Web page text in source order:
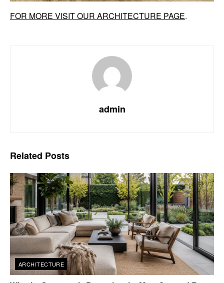
FOR MORE VISIT OUR ARCHITECTURE PAGE.
admin
Related Posts
ARCHITECTURE